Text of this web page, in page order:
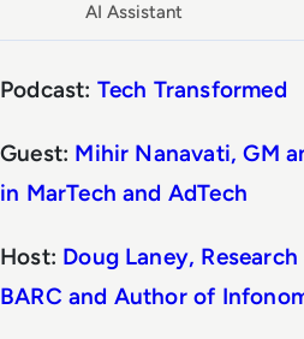
AI Assistant
Podcast: Tech Transformed
Guest: Mihir Nanavati, GM
in MarTech and AdTech
Host: Doug Laney,
BARC and Author of